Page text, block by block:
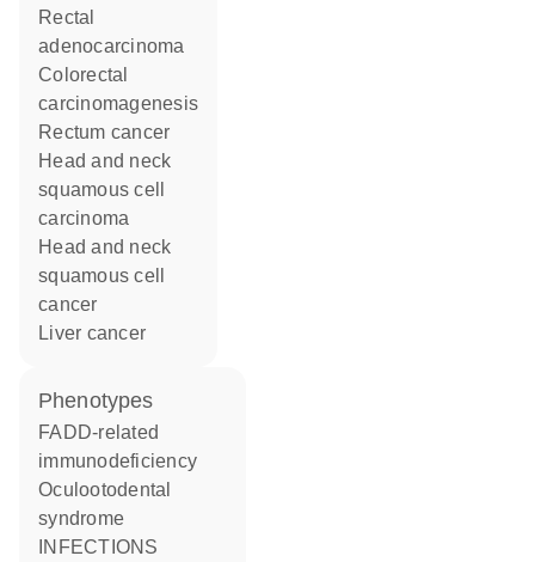
rectal
adenocarcinoma
colorectal
carcinomagenesis
rectum cancer
head and neck
squamous cell
carcinoma
head and neck
squamous cell
cancer
liver cancer
phenotypes
FADD-related
immunodeficiency
Oculootodental
syndrome